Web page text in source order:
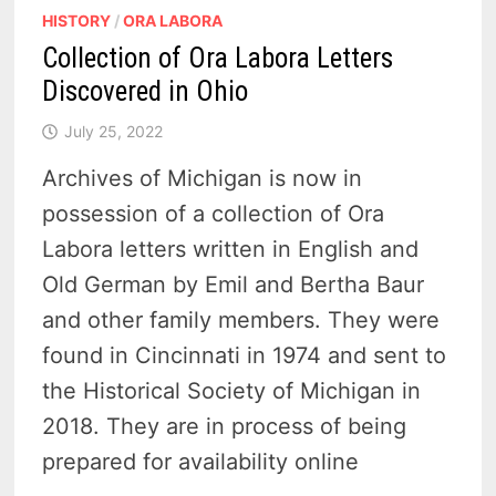
HISTORY /ORA LABORA
Collection of Ora Labora Letters
Discovered in Ohio
July 25, 2022
Archives of Michigan is now in
possession of a collection of Ora
Labora letters written in English and
Old German by Emil and Bertha Baur
and other family members. They were
found in Cincinnati in 1974 and sent to
the Historical Society of Michigan in
2018. They are in process of being
prepared for availability online